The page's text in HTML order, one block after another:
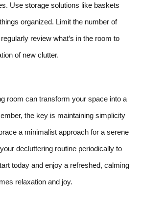
Use storage solutions like baskets
organized. Limit the number of
review what’s in the room to
of new clutter.
room can transform your space into a
the key is maintaining simplicity
a minimalist approach for a serene
decluttering routine periodically to
today and enjoy a refreshed, calming
relaxation and joy.